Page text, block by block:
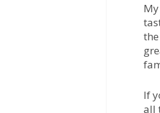
If
all